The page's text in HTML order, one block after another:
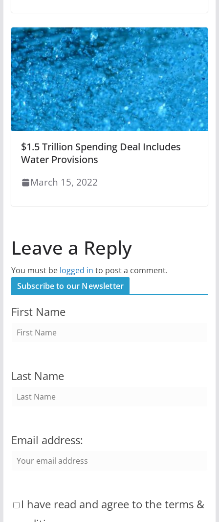
$1.5 Trillion Spending Deal Includes
Water Provisions
March 15, 2022
Leave a Reply
You must be logged in to post a comment.
Subscribe to our Newsletter
First Name
Last Name
Email address:
I have read and agree to the terms &